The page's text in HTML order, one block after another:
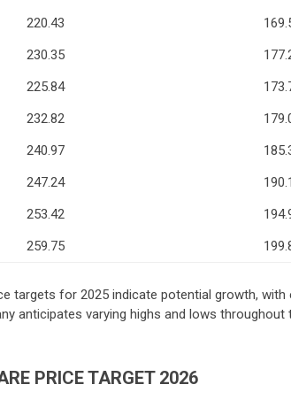
220.43
230.35
225.84
232.82
240.97
247.24
253.42
259.75
targets for 2025 indicate potential growth,
anticipates varying highs and lows
PRICE TARGET 2026